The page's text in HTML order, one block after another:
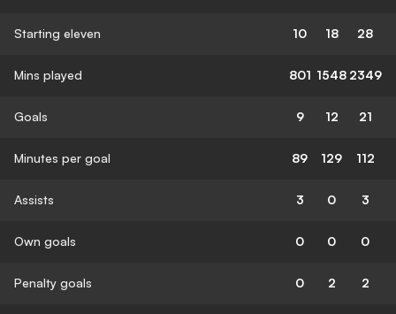
Starting eleven 10 18 28
Mins played 801 1548 2349
Goals 9 12 21
Minutes per goal 89 129 112
Assists 3 0 3
Own goals 0 0 0
Penalty goals 0 2 2